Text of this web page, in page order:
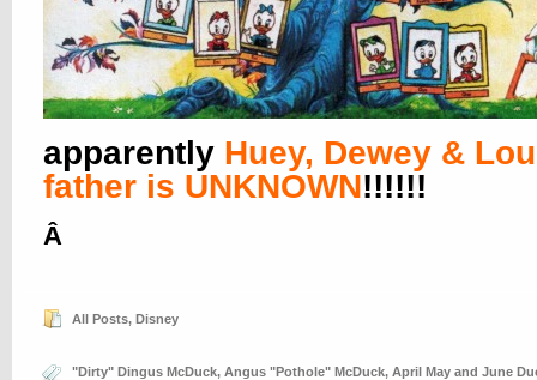
apparently Huey, Dewey &
father is UNKNOWN!!!!!!
Â
All Posts, Disney
"Dirty" Dingus McDuck, Angus "Pothole" McDuck, April May and June